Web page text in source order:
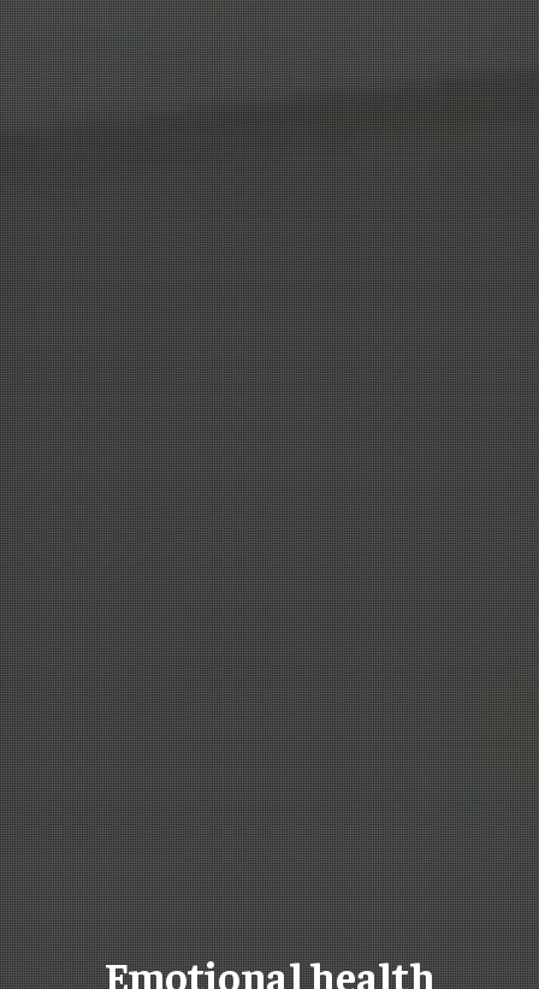
Emotional health